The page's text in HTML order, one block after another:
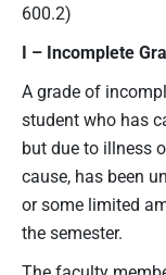
600.2)
I – Incomplete
A grade of
student who has
but due to illness
cause, has been
or some limited
the semester.